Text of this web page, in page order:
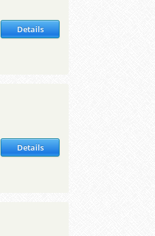
Details
Details